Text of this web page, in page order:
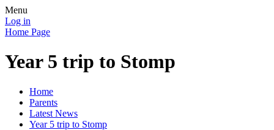
Menu
Log in
Home Page
Year 5 trip to Stomp
Home
Parents
Latest News
Year 5 trip to Stomp